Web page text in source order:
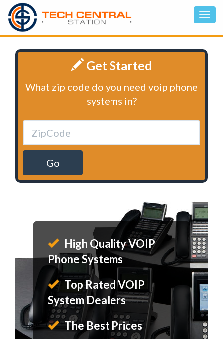
Get Started
What zip code do you need voip phone
systems in?
Go
High Quality VOIP
Phone Systems
Top Rated VOIP
System Dealers
The Best Prices